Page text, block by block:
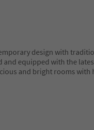
design with
equipped with the
and bright rooms